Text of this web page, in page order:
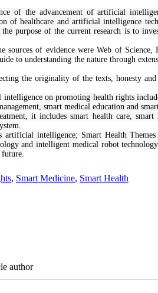
of the advancement of artificial
of healthcare and artificial intelligence
purpose of the current research is to
of evidence were Web of Science,
to understanding the nature through
the originality of the texts, honesty and
on promoting health rights
smart medical education and
it includes smart health care, smart
intelligence; Smart Health Themes
and intelligent medical robot
future.
, Smart Medicine, Smart Health
author